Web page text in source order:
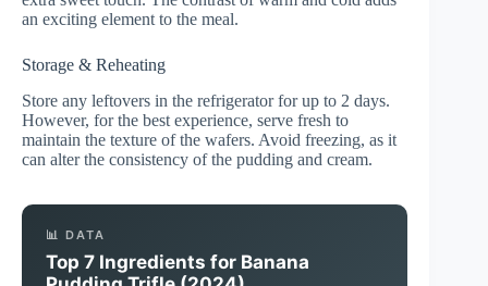
an exciting element to the meal.
Storage & Reheating
Store any leftovers in the refrigerator for up to 2 days.
However, for the best experience, serve fresh to
maintain the texture of the wafers. Avoid freezing, as it
can alter the consistency of the pudding and cream.
📊 DATA
Top 7 Ingredients for Banana